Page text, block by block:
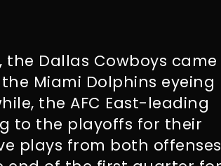
, the Dallas Cowboys came
Miami Dolphins eyeing
the AFC East-leading
to the playoffs for their
plays from both offenses